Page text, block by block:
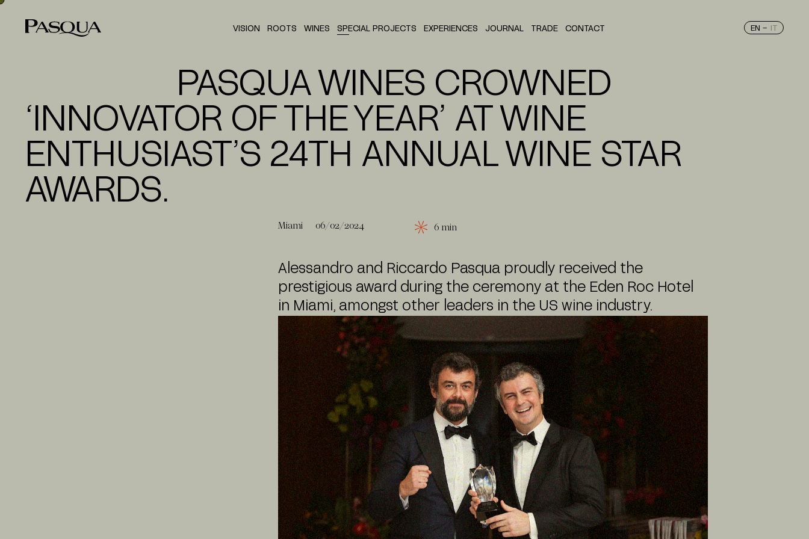
VISION ROOTS WINES
SPECIAL PROJECTS
EXPERIENCES JOURNAL
TRADE
CONTACT EN – IT
PASQUA WINES CROWNED
‘INNOVATOR OF THE YEAR’ AT WINE
ENTHUSIAST’S 24TH ANNUAL WINE STAR
AWARDS.
Miami 06/02/2024 6 min
Alessandro and Riccardo Pasqua proudly received the
prestigious award during the ceremony at the Eden Roc Hotel
in Miami, amongst other leaders in the US wine industry.